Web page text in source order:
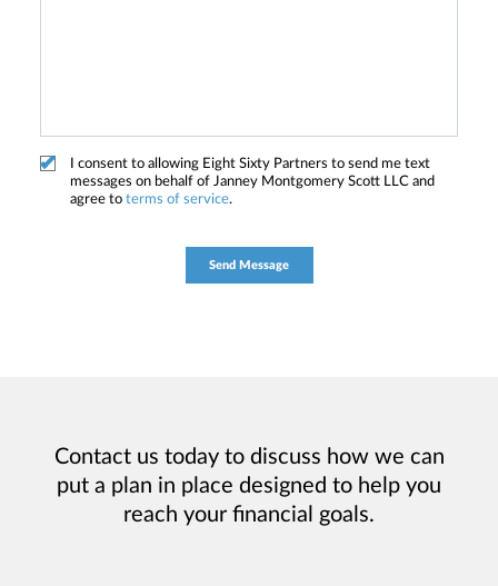
I consent to allowing Eight Sixty Partners to send me text
messages on behalf of Janney Montgomery Scott LLC and
agree to terms of service.
Contact us today to discuss how we can
put a plan in place designed to help you
reach your financial goals.